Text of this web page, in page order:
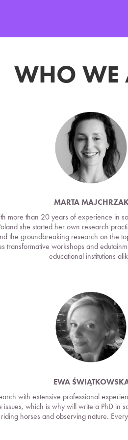
WHO WE
MARTA
more than 20 years of experience in
she started her own research
the groundbreaking research on the
transformative workshops and
educational institutions
EWA
with extensive professional
issues, which is why will write a PhD in
horses and observing nature.